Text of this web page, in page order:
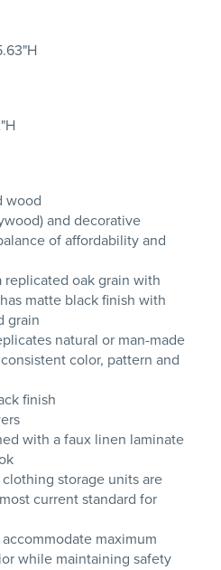
wood
and decorative
of affordability and
replicated oak grain with
matte black finish with
grain
natural or man-made
color, pattern and
finish
with a faux linen laminate
storage units are
current standard for
maximum
while maintaining safety